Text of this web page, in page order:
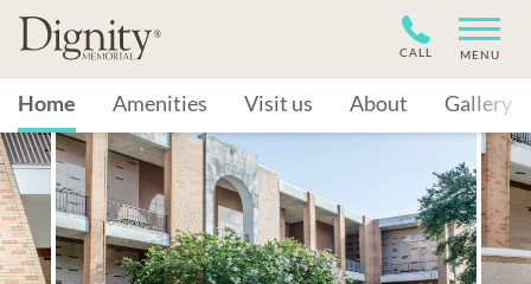
CALL MENU
Home Amenities Visit us About Gallery